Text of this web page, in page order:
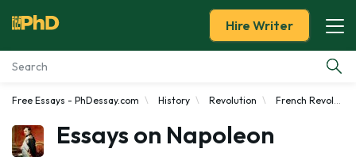
Essay Examples
Services
Hire Writer
Free Essays - PhDessay.com History Revolution French Revolution
Essays on Napoleon